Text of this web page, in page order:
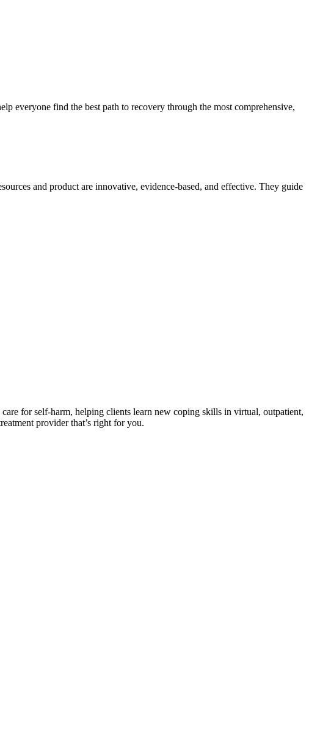
everyone find the best path to recovery through the most comprehensive,
and product are innovative, evidence-based, and effective. They guide
for self-harm, helping clients learn new coping skills in virtual, outpatient,
provider that’s right for you.